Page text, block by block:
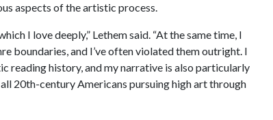
aspects of the artistic process.
I love deeply,” Lethem said. “At the same time, I
boundaries, and I’ve often violated them outright. I
reading history, and my narrative is also particularly
20th-century Americans pursuing high art through